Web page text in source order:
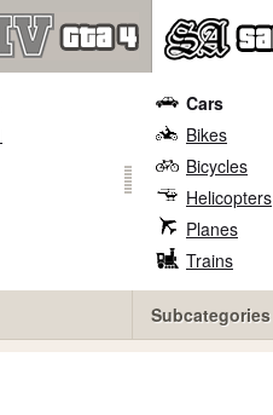
Cars
Bikes
Bicycles
Helicopters
Planes
Trains
Subcategories